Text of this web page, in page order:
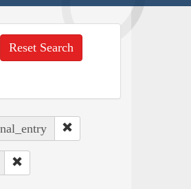
Reset Search